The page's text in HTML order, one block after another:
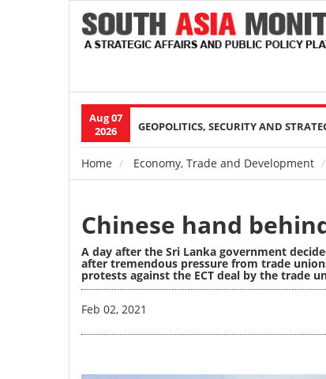
Aug 07
2026
Main
navigation
GEOPOLITICS, SECURITY AND
Breadcrumb
Home Economy, Trade and Development
Chinese hand
A day after the Sri Lanka government
after tremendous pressure from trade
protests against the ECT deal by the trade
Feb 02, 2021